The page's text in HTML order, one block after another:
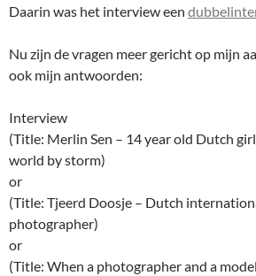
Daarin was het interview een
Nu zijn de vragen meer gericht op mijn
ook mijn antwoorden:
Interview
(Title: Merlin Sen – 14 year old Dutch
world by storm)
or
(Title: Tjeerd Doosje – Dutch
photographer)
or
(Title: When a photographer and a